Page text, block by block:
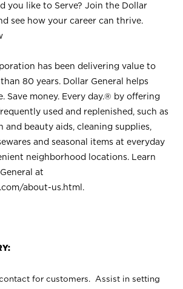
you like to Serve? Join the Dollar
see how your career can thrive.
has been delivering value to
80 years. Dollar General helps
Save money. Every day.® by offering
used and replenished, such as
and beauty aids, cleaning supplies,
and seasonal items at everyday
neighborhood locations. Learn
at
about-us.html .
for customers. Assist in setting